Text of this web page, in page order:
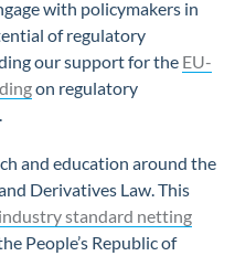
with policymakers in
of regulatory
our support for the EU-
on regulatory
and education around the
Derivatives Law. This
standard netting
People’s Republic of